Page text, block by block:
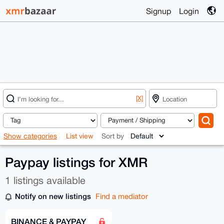
Signup Login
[X]
Show categories List view Sort by
Paypay listings for XMR
1 listings available
Notify on new listings Find a mediator
BINANCE & PAYPAY